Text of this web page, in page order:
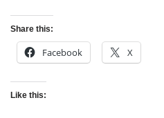
Share this:
Facebook X
Like this: